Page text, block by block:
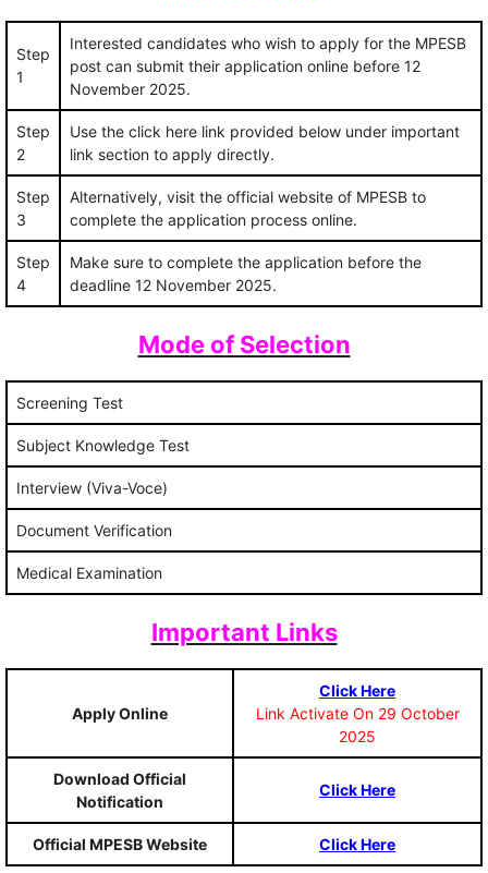
Step
1
Interested candidates who wish to apply for the MPESB
post can submit their application online before 12
November 2025.
Step
2
Use the click here link provided below under important
link section to apply directly.
Step
3
Alternatively, visit the official website of MPESB to
complete the application process online.
Step
4
Make sure to complete the application before the
deadline 12 November 2025.
Mode of Selection
Screening Test
Subject Knowledge Test
Interview (Viva-Voce)
Document Verification
Medical Examination
Important Links
Apply Online
Click Here
Link Activate On 29 October
2025
Download Official
Notification
Click Here
Official MPESB Website Click Here